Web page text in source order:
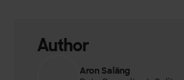
Author
Aron Saläng